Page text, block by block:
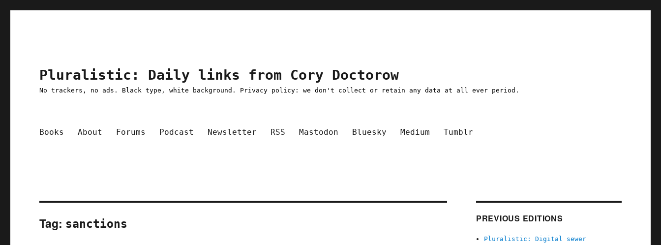
Pluralistic: Daily links from Cory Doctorow
No trackers, no ads. Black type, white background. Privacy policy: we don't collect or retain any data at all ever period.
Books About Forums Podcast Newsletter RSS Mastodon Bluesky Medium Tumblr
Tag: sanctions PREVIOUS EDITIONS
Pluralistic: Digital sewer